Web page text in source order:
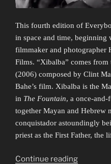
This fourth edition of
in space and time, beginning
filmmaker and photographer
Films. “Xibalba” comes
(2006) composed by Clint
Bahe’s film. Xibalba is the
in The Fountain, a once-and-
together Mayan and Hebrew
conquistador astoundingly
priest as the First Father, the
Continue reading